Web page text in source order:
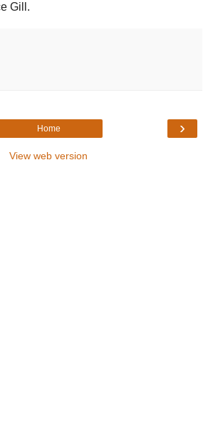
Gill.
›
Home
View web version